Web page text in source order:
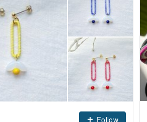
Follow